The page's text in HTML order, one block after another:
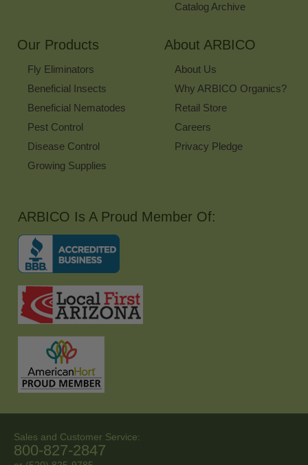
Catalog Archive
Our Products
Fly Eliminators
Beneficial Insects
Beneficial Nematodes
Pest Control
Disease Control
Growing Supplies
About ARBICO
About Us
Why ARBICO Organics?
Retail Store
Careers
Privacy Pledge
ARBICO Is A Proud Member Of:
Sales and Customer Service:
800-827-2847